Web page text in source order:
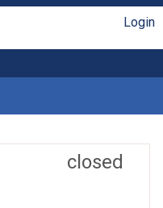
Login
closed